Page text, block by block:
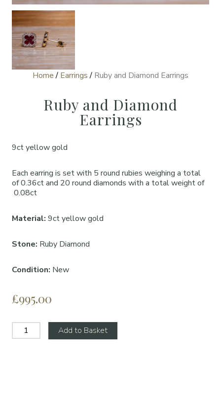
Home/ Earrings/ Ruby and Diamond Earrings
Ruby and Diamond
Earrings
9ct yellow gold
Each earring is set with 5 round rubies weighing a total
of 0.36ct and 20 round diamonds with a total weight of
0.08ct
Material: 9ct yellow gold
Stone: Ruby Diamond
Condition: New
£995.00
Add to Basket